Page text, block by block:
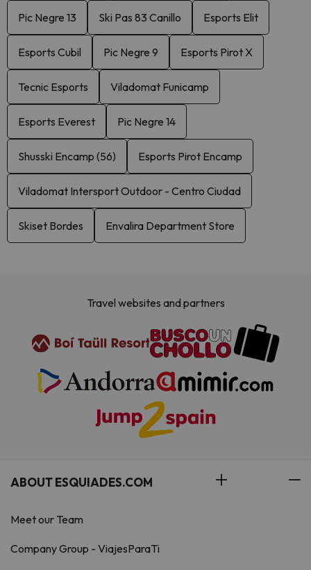
Pic Negre 13 Ski Pas 83 Canillo Esports Elit
Esports Cubil Pic Negre 9 Esports Pirot X
Tecnic Esports Viladomat Funicamp
Esports Everest Pic Negre 14
Shusski Encamp (56) Esports Pirot Encamp
Viladomat Intersport Outdoor - Centro Ciudad
Skiset Bordes Envalira Department Store
Travel websites and partners
ABOUT ESQUIADES.COM
Meet our Team
Company Group - ViajesParaTi